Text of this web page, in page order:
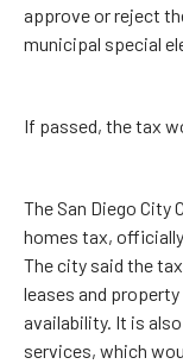
approve or reject
municipal special
If passed, the tax
The San Diego City
homes tax,
The city said the
leases and
availability. It is
services, which